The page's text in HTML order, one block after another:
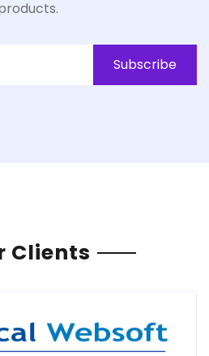
Subscribe
Clients